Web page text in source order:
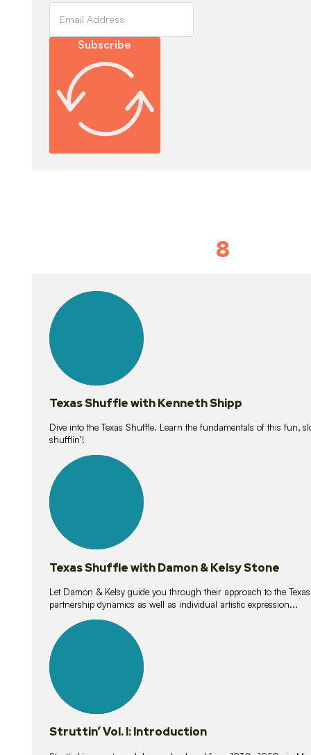
Subscribe
8
lessons
Texas Shuffle with Kenneth Shipp
Dive into the Texas Shuffle. Learn the fundamentals of this fun,
shufflin’!
lessons
Texas Shuffle with Damon & Kelsy Stone
Let Damon & Kelsy guide you through their approach to the
partnership dynamics as well as individual artistic expression...
lessons
Struttin’ Vol. I: Introduction